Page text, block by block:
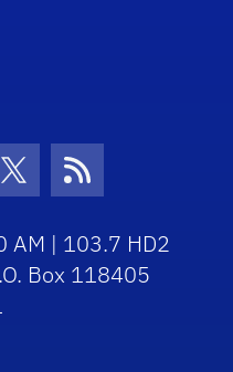
Icon
Twitter Icon
RSS Icon
AM | 103.7 HD2
Box 118405